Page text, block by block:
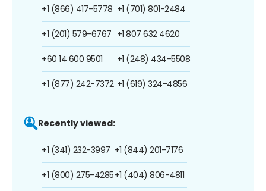
+1 (866) 417-5778
+1 (201) 579-6767
+60 14 600 9501
+1 (877) 242-7372
+1 (701) 801-2484
+1 807 632 4620
+1 (248) 434-5508
+1 (619) 324-4856
Recently viewed:
+1 (341) 232-3997
+1 (800) 275-4285
+1 (844) 201-7176
+1 (404) 806-4811